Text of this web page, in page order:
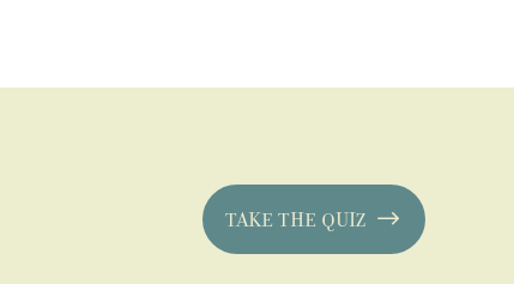
TAKE THE QUIZ